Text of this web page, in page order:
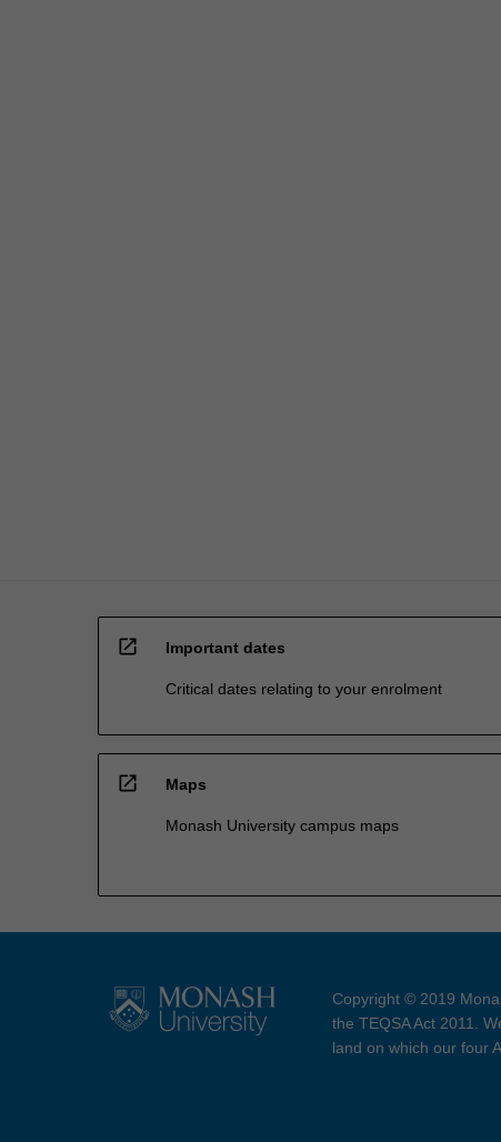
open_in_new Important dates
Critical dates relating to your enrolment
open_in_new Maps
Monash University campus maps
Copyright © 2019
the TEQSA Act 2011.
land on which our four